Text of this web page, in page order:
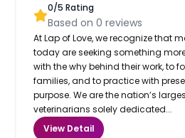
0/5 Rating
Based on0 reviews
At Lap of Love, we recognize that
today are seeking something
with the why behind their work, to
families, and to practice with
purpose. We are the nation’s
veterinarians solely dedicated...
View Detail